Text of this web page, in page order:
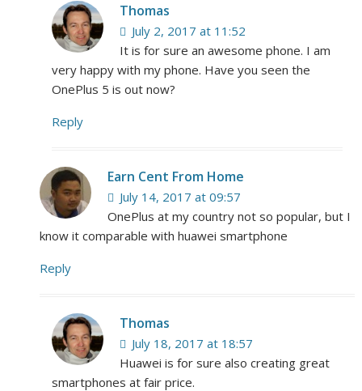
Thomas
July 2, 2017 at 11:52
It is for sure an awesome phone. I am
very happy with my phone. Have you seen the
OnePlus 5 is out now?
Reply
Earn Cent From Home
July 14, 2017 at 09:57
OnePlus at my country not so popular, but I
know it comparable with huawei smartphone
Reply
Thomas
July 18, 2017 at 18:57
Huawei is for sure also creating great
smartphones at fair price.